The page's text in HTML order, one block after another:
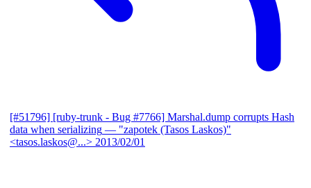
[#51796] [ruby-trunk - Bug #7766] Marshal.dump corrupts Hash
data when serializing — "zapotek (Tasos Laskos)"
<tasos.laskos@...> 2013/02/01